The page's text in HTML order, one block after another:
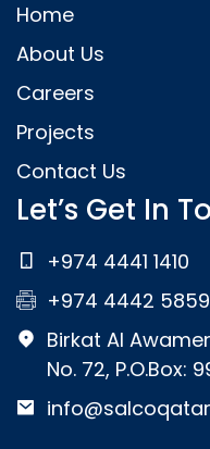
Home
About Us
Careers
Projects
Contact Us
Let’s Get In
+974 4441 1410
+974 4442 5859
Birkat Al
No. 72, P.O.Box: